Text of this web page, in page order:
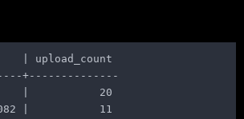
| upload_count
+--------------
|           20
|           11